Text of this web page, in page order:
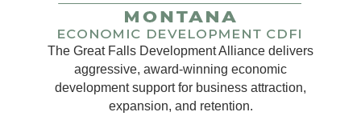
The Great Falls Development Alliance delivers
aggressive, award-winning economic
development support for business attraction,
expansion, and retention.